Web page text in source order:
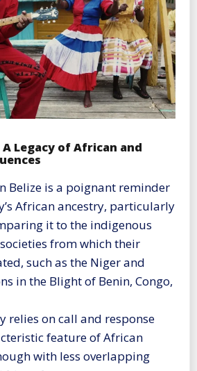
Legacy of African and
Belize is a poignant reminder
African ancestry, particularly
it to the indigenous
from which their
such as the Niger and
in the Blight of Benin, Congo,
relies on call and response
feature of African
with less overlapping